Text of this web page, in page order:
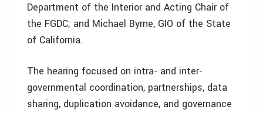
Department of the Interior and Acting Chair of
the FGDC; and Michael Byrne, GIO of the State
of California.
The hearing focused on intra- and inter-
governmental coordination, partnerships, data
sharing, duplication avoidance, and governance